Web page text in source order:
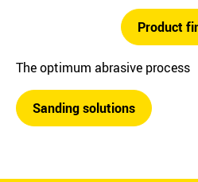
Product
The optimum abrasive process
Sanding solutions